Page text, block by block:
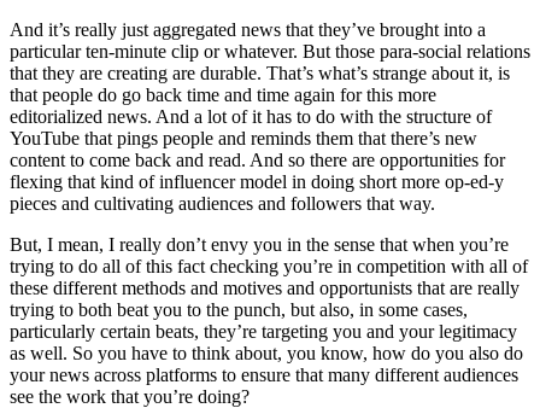
And it’s really just aggregated news that they’ve brought into a
particular ten-minute clip or whatever. But those para-social relations
that they are creating are durable. That’s what’s strange about it, is
that people do go back time and time again for this more
editorialized news. And a lot of it has to do with the structure of
YouTube that pings people and reminds them that there’s new
content to come back and read. And so there are opportunities for
flexing that kind of influencer model in doing short more op-ed-y
pieces and cultivating audiences and followers that way.
But, I mean, I really don’t envy you in the sense that when you’re
trying to do all of this fact checking you’re in competition with all of
these different methods and motives and opportunists that are really
trying to both beat you to the punch, but also, in some cases,
particularly certain beats, they’re targeting you and your legitimacy
as well. So you have to think about, you know, how do you also do
your news across platforms to ensure that many different audiences
see the work that you’re doing?